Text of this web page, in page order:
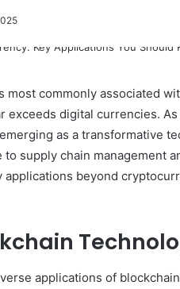
most commonly associated
exceeds digital currencies.
as a transformative
supply chain management
applications beyond
applications of